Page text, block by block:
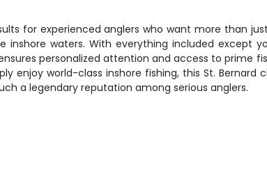
for experienced anglers who want more than
waters. With everything included except
personalized attention and access to prime
enjoy world-class inshore fishing, this St. Bernard
a legendary reputation among serious anglers.